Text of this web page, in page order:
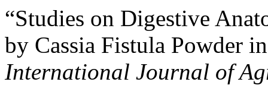
“Studies on Digestive
by Cassia Fistula Powder
International Journal of